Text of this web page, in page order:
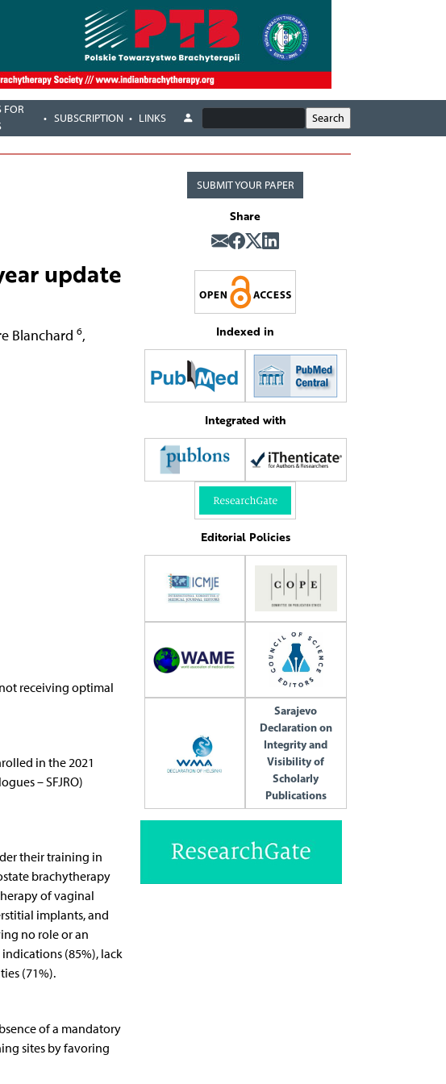
FOR
SUBSCRIPTION LINKS
update
Blanchard 6,
receiving optimal
in the 2021
– SFJRO)
their training in
brachytherapy
of vaginal
implants, and
no role or an
(85%), lack
(71%).
of a mandatory
sites by favoring
SUBMIT YOUR PAPER
Share
Indexed in
Integrated with
Editorial Policies
Sarajevo
Declaration on
Integrity and
Visibility of
Scholarly
Publications